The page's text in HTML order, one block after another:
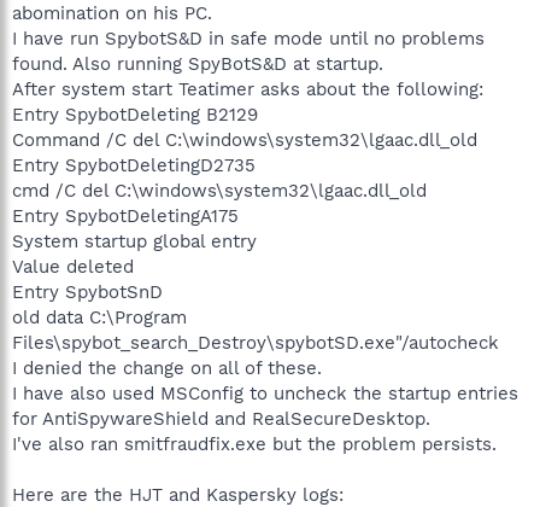
t
e
r
abomination on his PC.
I have run SpybotS&D in safe mode until no problems
found. Also running SpyBotS&D at startup.
After system start Teatimer asks about the following:
Entry SpybotDeleting B2129
Command /C del C:\windows\system32\lgaac.dll_old
Entry SpybotDeletingD2735
cmd /C del C:\windows\system32\lgaac.dll_old
Entry SpybotDeletingA175
System startup global entry
Value deleted
Entry SpybotSnD
old data C:\Program
Files\spybot_search_Destroy\spybotSD.exe"/autocheck
I denied the change on all of these.
I have also used MSConfig to uncheck the startup entries
for AntiSpywareShield and RealSecureDesktop.
I've also ran smitfraudfix.exe but the problem persists.
Here are the HJT and Kaspersky logs: